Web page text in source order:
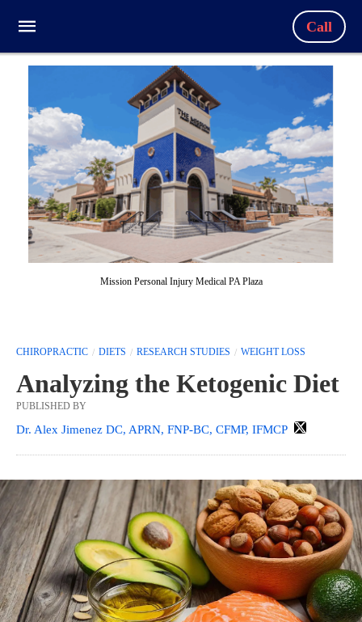
Call
Mission Personal Injury Medical PA Plaza
CHIROPRACTIC DIETS RESEARCH STUDIES WEIGHT LOSS
Analyzing the Ketogenic Diet
PUBLISHED BY
Dr. Alex Jimenez DC, APRN, FNP-BC, CFMP, IFMCP